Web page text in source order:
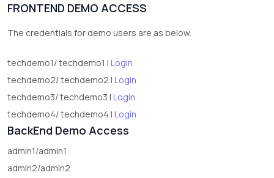
FRONTEND DEMO ACCESS
The credentials for demo users are as below.
techdemo1/ techdemo1 | Login
techdemo2/ techdemo2 | Login
techdemo3/ techdemo3 | Login
techdemo4/ techdemo4 | Login
BackEnd Demo Access
admin1/admin1
admin2/admin2